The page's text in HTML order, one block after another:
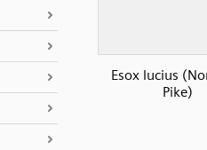
Esox lucius
Pike)